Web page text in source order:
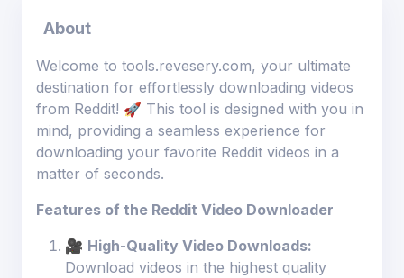
About
Welcome to tools.revesery.com, your ultimate
destination for effortlessly downloading videos
from Reddit! 🚀 This tool is designed with you in
mind, providing a seamless experience for
downloading your favorite Reddit videos in a
matter of seconds.
Features of the Reddit Video Downloader
🎥 High-Quality Video Downloads:
Download videos in the highest quality